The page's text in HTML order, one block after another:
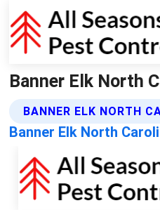
Banner Elk North
BANNER ELK NORTH
Banner Elk North